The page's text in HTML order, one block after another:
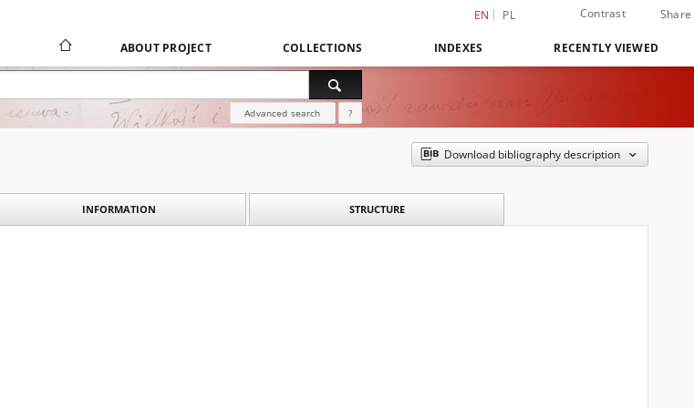
EN PL Contrast Share
ABOUT PROJECT COLLECTIONS INDEXES RECENTLY VIEWED
Advanced search ?
Download bibliography description
INFORMATION STRUCTURE